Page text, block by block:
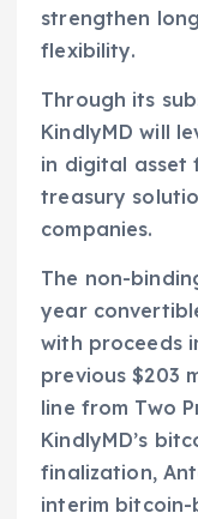
strengthen
flexibility.
Through its
KindlyMD will
in digital asset
treasury
companies.
The non-
year
with proceeds
previous $203
line from Two
KindlyMD’s
finalization,
interim bitcoin-